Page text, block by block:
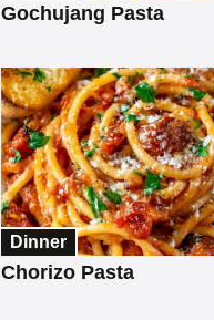
Gochujang Pasta
Dinner
Chorizo Pasta